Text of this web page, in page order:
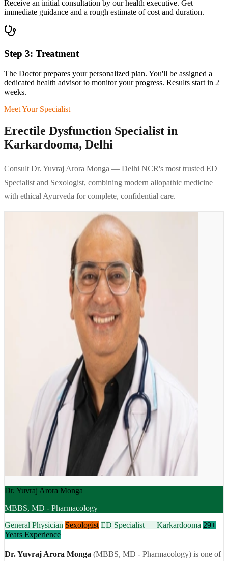
Receive an initial consultation by our health executive. Get
immediate guidance and a rough estimate of cost and duration.
Step 3: Treatment
The Doctor prepares your personalized plan. You'll be assigned a
dedicated health advisor to monitor your progress. Results start in 2
weeks.
Meet Your Specialist
Erectile Dysfunction Specialist in
Karkardooma, Delhi
Consult Dr. Yuvraj Arora Monga — Delhi NCR's most trusted ED
Specialist and Sexologist, combining modern allopathic medicine
with ethical Ayurveda for complete, confidential care.
Dr. Yuvraj Arora Monga
MBBS, MD - Pharmacology
General Physician Sexologist ED Specialist — Karkardooma 29+
Years Experience
Dr. Yuvraj Arora Monga (MBBS, MD - Pharmacology) is one of